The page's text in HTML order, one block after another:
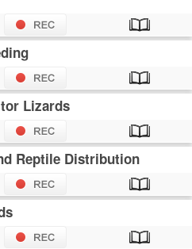
Lizards
Reptile Distribution